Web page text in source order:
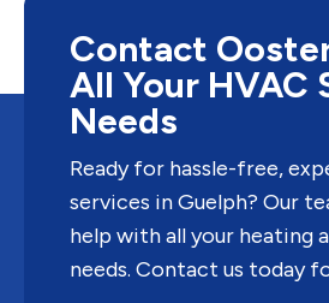
body...
Contact
All Your HVAC
Needs
Ready for hassle-free,
services in Guelph? Our
help with all your heating
needs. Contact us today